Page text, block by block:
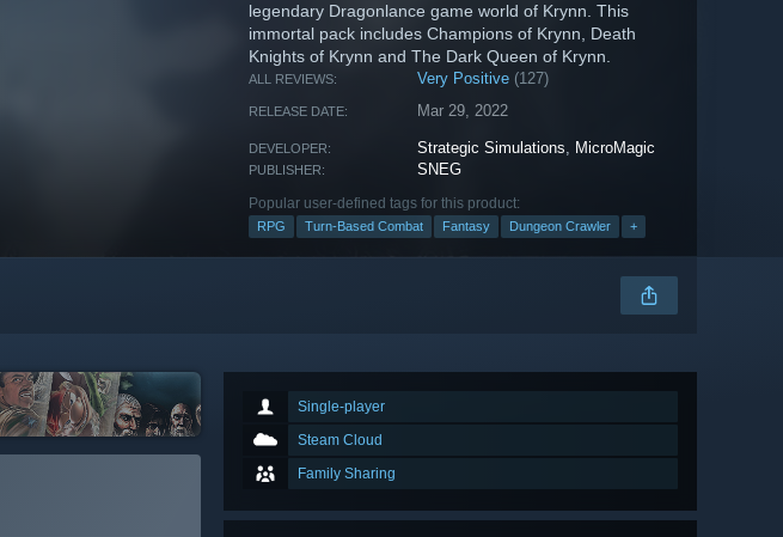
legendary Dragonlance game world of Krynn. This
immortal pack includes Champions of Krynn, Death
Knights of Krynn and The Dark Queen of Krynn.
ALL REVIEWS: Very Positive (127)
RELEASE DATE: Mar 29, 2022
DEVELOPER: Strategic Simulations, MicroMagic
PUBLISHER: SNEG
Popular user-defined tags for this product:
RPG Turn-Based Combat Fantasy Dungeon Crawler +
Single-player
Steam Cloud
Family Sharing